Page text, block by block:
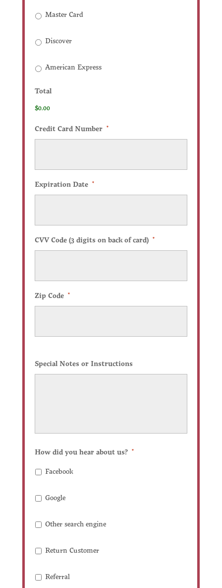
Master Card
Discover
American Express
Total
$0.00
Credit Card Number *
Expiration Date *
CVV Code (3 digits on back of card) *
Zip Code *
Special Notes or Instructions
How did you hear about us? *
Facebook
Google
Other search engine
Return Customer
Referral